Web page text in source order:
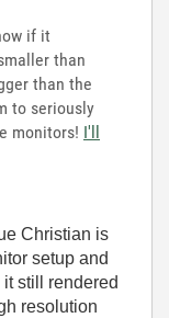
if it
than
than the
to seriously
monitors! I'll
Christian is
setup and
still rendered
resolution